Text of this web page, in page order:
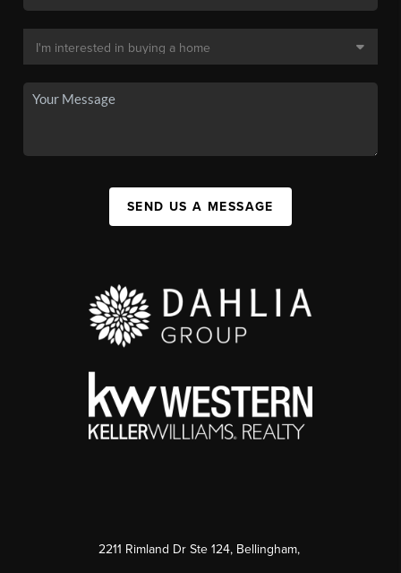
SEND US A MESSAGE
2211 Rimland Dr Ste 124, Bellingham,